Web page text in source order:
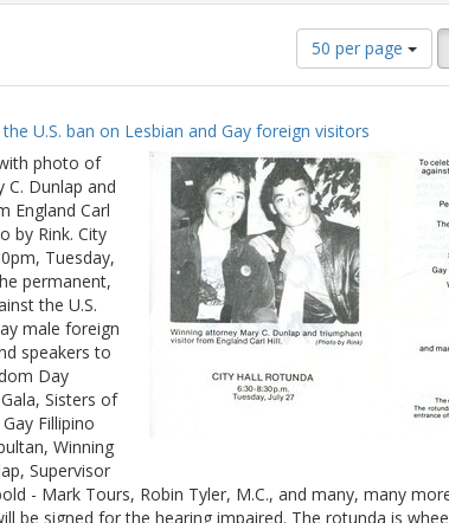
Number
of
results
display
per
page
50 per page
U.S. ban on Lesbian and Gay foreign visitors
photo of
Dunlap and
England Carl
by Rink. City
Tuesday,
permanent,
the U.S.
male foreign
speakers to
Day
Sisters of
Fillipino
Winning
Supervisor
- Mark Tours, Robin Tyler, M.C., and many, many
be signed for the hearing impaired. The rotunda is